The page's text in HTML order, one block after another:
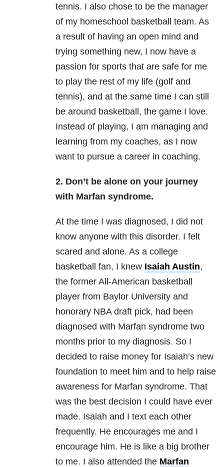
tennis. I also chose to be the manager
of my homeschool basketball team. As
a result of having an open mind and
trying something new, I now have a
passion for sports that are safe for me
to play the rest of my life (golf and
tennis), and at the same time I can still
be around basketball, the game I love.
Instead of playing, I am managing and
learning from my coaches, as I now
want to pursue a career in coaching.
2. Don’t be alone on your journey
with Marfan syndrome.
At the time I was diagnosed, I did not
know anyone with this disorder. I felt
scared and alone. As a college
basketball fan, I knew Isaiah Austin,
the former All-American basketball
player from Baylor University and
honorary NBA draft pick, had been
diagnosed with Marfan syndrome two
months prior to my diagnosis. So I
decided to raise money for Isaiah’s new
foundation to meet him and to help raise
awareness for Marfan syndrome. That
was the best decision I could have ever
made. Isaiah and I text each other
frequently. He encourages me and I
encourage him. He is like a big brother
to me. I also attended the Marfan